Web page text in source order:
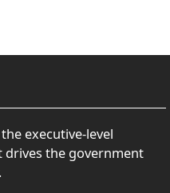
executive-level
drives the government